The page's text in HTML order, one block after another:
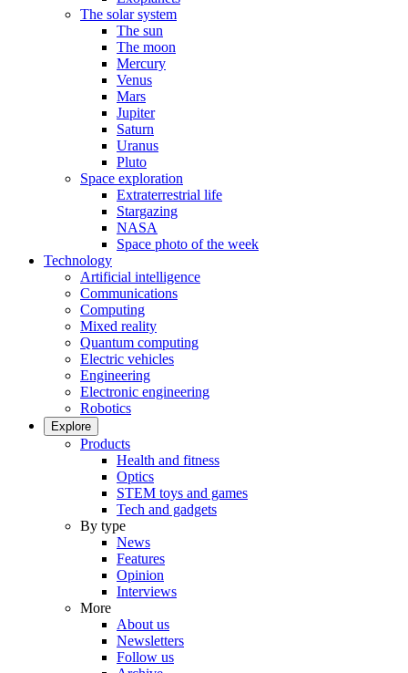
The solar system
The sun
The moon
Mercury
Venus
Mars
Jupiter
Saturn
Uranus
Pluto
Space exploration
Extraterrestrial life
Stargazing
NASA
Space photo of the week
Technology
Artificial intelligence
Communications
Computing
Mixed reality
Quantum computing
Electric vehicles
Engineering
Electronic engineering
Robotics
Explore
Products
Health and fitness
Optics
STEM toys and games
Tech and gadgets
By type
News
Features
Opinion
Interviews
More
About us
Newsletters
Follow us